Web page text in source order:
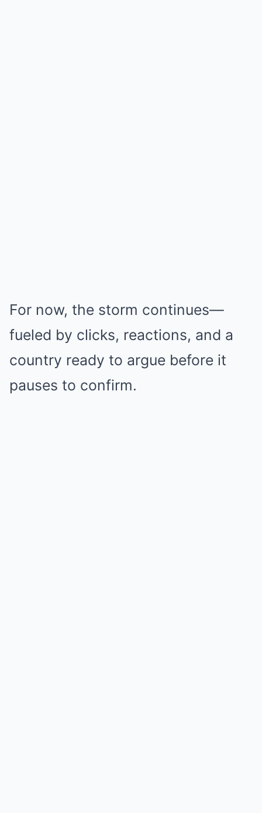
For now, the storm continues—
fueled by clicks, reactions, and a
country ready to argue before it
pauses to confirm.